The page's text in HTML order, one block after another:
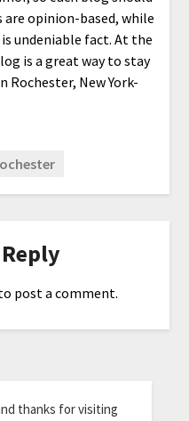
are opinion-based, while
undeniable fact. At the
is a great way to stay
Rochester, New York-
post a comment.
thanks for visiting